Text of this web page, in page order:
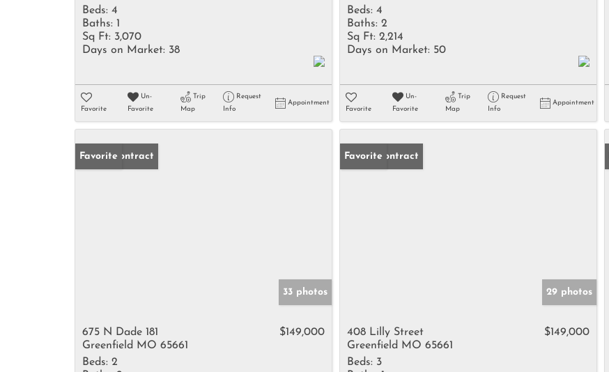
Beds: 4
Baths: 1
Sq Ft: 3,070
Days on Market: 38
Favorite
Un-
Favorite
Trip
Map
Request
Info
Appointment
Beds: 4
Baths: 2
Sq Ft: 2,214
Days on Market: 50
Favorite
Un-
Favorite
Trip
Map
Request
Info
Appointment
Under Contract
Favorite
33 photos
675 N Dade 181
Greenfield MO 65661
$149,000
Beds: 2
Under Contract
Favorite
29 photos
408 Lilly Street
Greenfield MO 65661
$149,000
Beds: 3